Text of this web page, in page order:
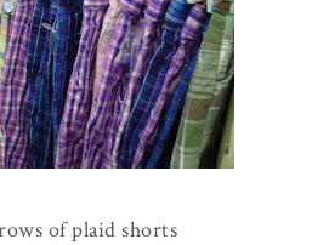
of plaid shorts